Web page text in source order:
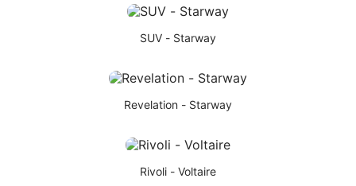
SUV - Starway
Revelation - Starway
Rivoli - Voltaire